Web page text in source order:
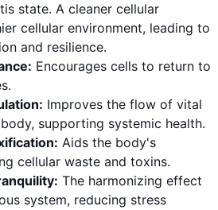
state. A cleaner cellular
cellular environment, leading to
and resilience.
Encourages cells to return to
Improves the flow of vital
supporting systemic health.
Aids the body's
cellular waste and toxins.
The harmonizing effect
system, reducing stress